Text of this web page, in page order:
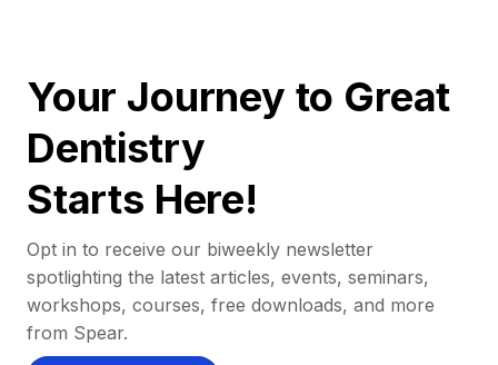
Your Journey to Great
Dentistry
Starts Here!
Opt in to receive our biweekly newsletter
spotlighting the latest articles, events, seminars,
workshops, courses, free downloads, and more
from Spear.